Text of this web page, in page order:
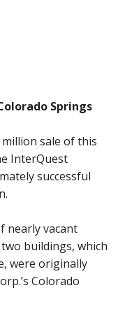
Springs
sale of this
InterQuest
successful
nearly vacant
buildings, which
were originally
Colorado